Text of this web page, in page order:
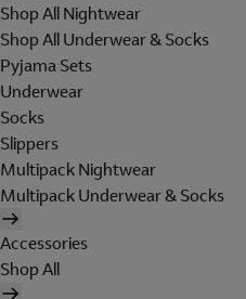
Shop All Nightwear
Shop All Underwear & Socks
Pyjama Sets
Underwear
Socks
Slippers
Multipack Nightwear
Multipack Underwear & Socks
Accessories
Shop All